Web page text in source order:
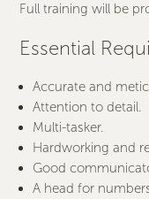
Full training will be
Essential
Accurate and
Attention to detail.
Multi-tasker.
Hardworking and
Good
A head for